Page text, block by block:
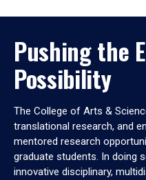
Pushing the
Possibility
The College of Arts &
translational research, and
mentored research
graduate students. In doing
innovative disciplinary,